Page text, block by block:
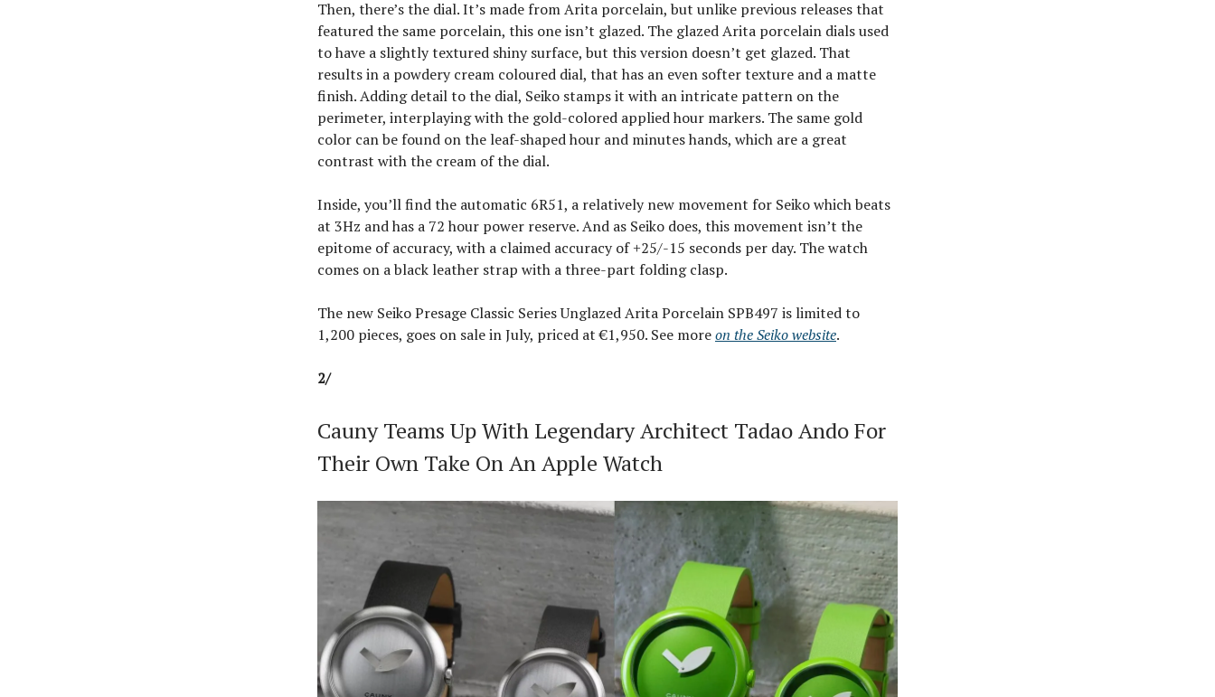
Then, there’s the dial. It’s made from Arita porcelain, but unlike previous releases that
featured the same porcelain, this one isn’t glazed. The glazed Arita porcelain dials used
to have a slightly textured shiny surface, but this version doesn’t get glazed. That
results in a powdery cream coloured dial, that has an even softer texture and a matte
finish. Adding detail to the dial, Seiko stamps it with an intricate pattern on the
perimeter, interplaying with the gold-colored applied hour markers. The same gold
color can be found on the leaf-shaped hour and minutes hands, which are a great
contrast with the cream of the dial.
Inside, you’ll find the automatic 6R51, a relatively new movement for Seiko which beats
at 3Hz and has a 72 hour power reserve. And as Seiko does, this movement isn’t the
epitome of accuracy, with a claimed accuracy of +25/-15 seconds per day. The watch
comes on a black leather strap with a three-part folding clasp.
The new Seiko Presage Classic Series Unglazed Arita Porcelain SPB497 is limited to
1,200 pieces, goes on sale in July, priced at €1,950. See moreon the Seiko website.
2/
Cauny Teams Up With Legendary Architect Tadao Ando For
Their Own Take On An Apple Watch